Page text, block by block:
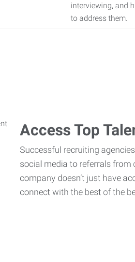
interviewing, and
to address them.
Access Top
Successful recruiting
social media to referrals from
company doesn’t just have
connect with the best of the